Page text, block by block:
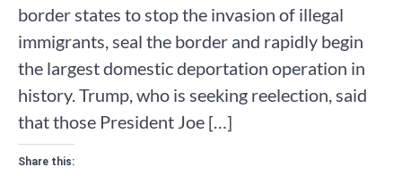
border states to stop the invasion of illegal
immigrants, seal the border and rapidly begin
the largest domestic deportation operation in
history. Trump, who is seeking reelection, said
that those President Joe […]
Share this: